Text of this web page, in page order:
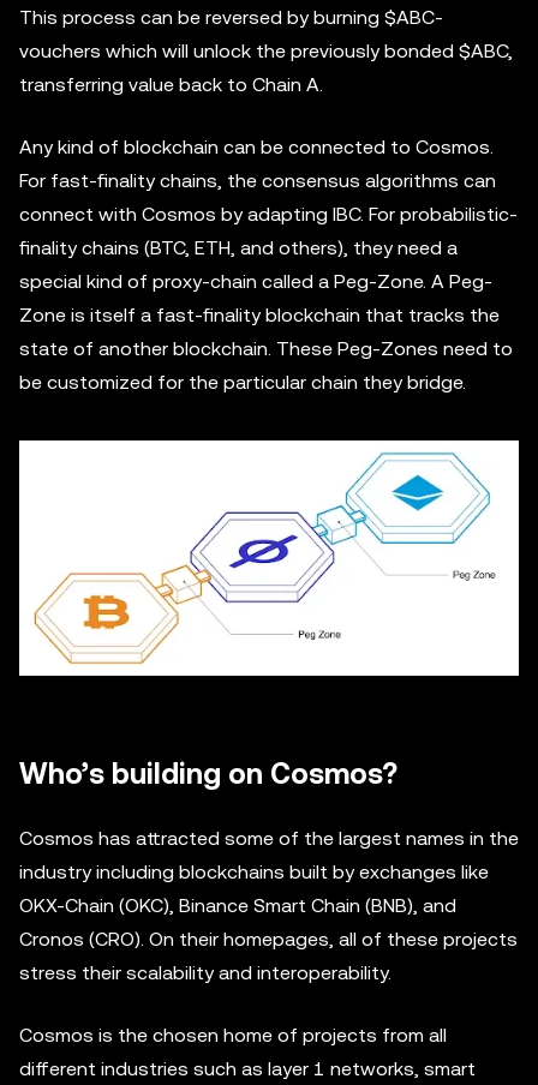
This process can be reversed by burning $ABC-
vouchers which will unlock the previously bonded $ABC,
transferring value back to Chain A.
Any kind of blockchain can be connected to Cosmos.
For fast-finality chains, the consensus algorithms can
connect with Cosmos by adapting IBC. For probabilistic-
finality chains (BTC, ETH, and others), they need a
special kind of proxy-chain called a Peg-Zone. A Peg-
Zone is itself a fast-finality blockchain that tracks the
state of another blockchain. These Peg-Zones need to
be customized for the particular chain they bridge.
Who’s building on Cosmos?
Cosmos has attracted some of the largest names in the
industry including blockchains built by exchanges like
OKX-Chain (OKC), Binance Smart Chain (BNB), and
Cronos (CRO). On their homepages, all of these projects
stress their scalability and interoperability.
Cosmos is the chosen home of projects from all
different industries such as layer 1 networks, smart